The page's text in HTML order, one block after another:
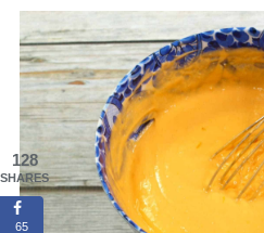
128
SHARES
65